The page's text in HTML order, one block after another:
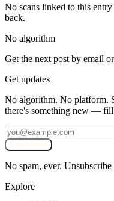
No scans linked to this
back.
No algorithm
Get the next post by email
Get updates
No algorithm. No platform.
there's something new —
No spam, ever. Unsubscribe
Explore